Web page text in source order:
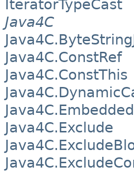
IteratorTypeCast
Java4C
Java4C.ConstRef
Java4C.ConstThis
Java4C.Exclude